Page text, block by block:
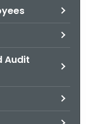
Audit